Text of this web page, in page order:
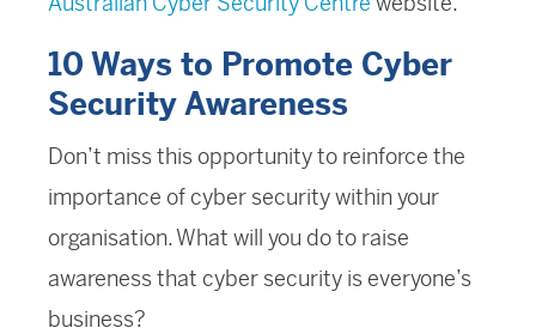
10 Ways to Promote Cyber
Security Awareness
Don’t miss this opportunity to reinforce the
importance of cyber security within your
organisation. What will you do to raise
awareness that cyber security is everyone’s
business?